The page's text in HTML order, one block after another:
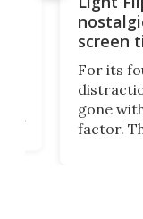
screen
For its
gone
factor. This physical design